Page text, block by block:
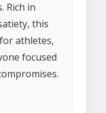
Rich in
this
athletes,
focused